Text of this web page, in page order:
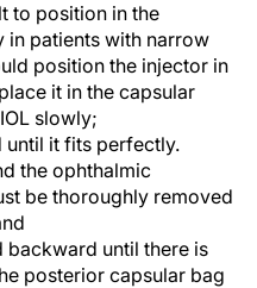
to position in the
in patients with narrow
position the injector in
it in the capsular
slowly;
until it fits perfectly.
the ophthalmic
be thoroughly removed
backward until there is
posterior capsular bag